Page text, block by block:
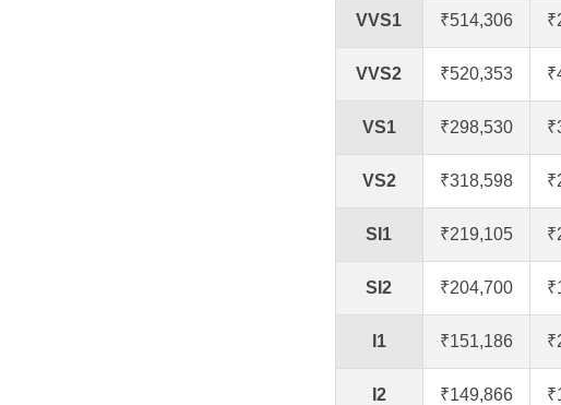
VVS1 ₹514,306
VVS2 ₹520,353
VS1 ₹298,530
VS2 ₹318,598
SI1 ₹219,105
SI2 ₹204,700
I1 ₹151,186
I2 ₹149,866